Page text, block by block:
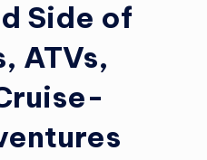
Side of
ATVs,